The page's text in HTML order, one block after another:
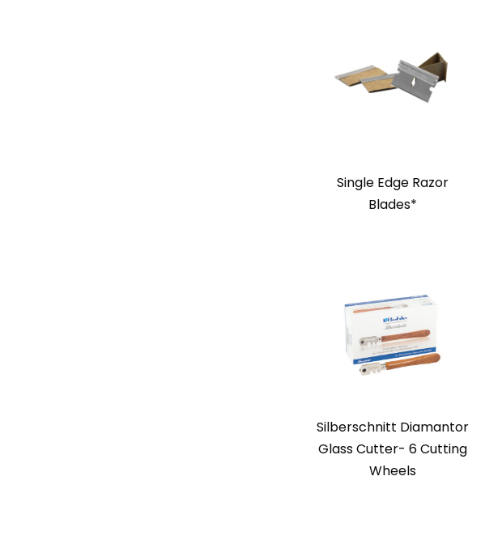
Single Edge Razor
Blades*
Silberschnitt Diamantor
Glass Cutter- 6 Cutting
Wheels